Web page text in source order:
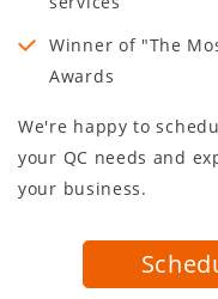
Winner of "The
Awards
We're happy to
your QC needs and
your business.